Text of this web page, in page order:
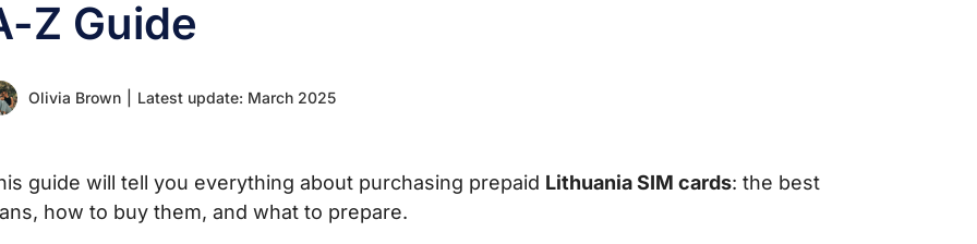
Z Guide
Olivia Brown Latest update: March 2025
guide will tell you everything about purchasing prepaid Lithuania SIM cards: the best
how to buy them, and what to prepare.